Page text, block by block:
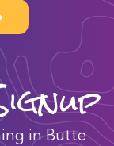
in Butte